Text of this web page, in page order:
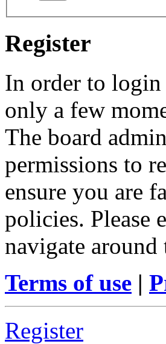
Register
In order to login
only a few
The board
permissions to
ensure you are
policies. Please
navigate around
Terms of use |
Register